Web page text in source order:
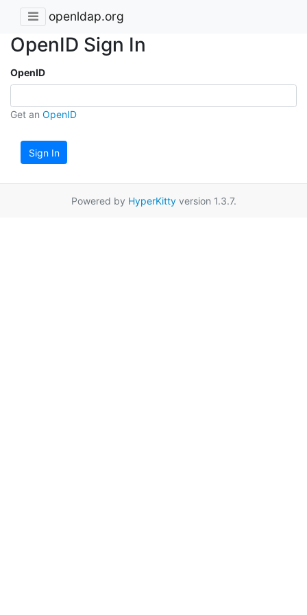
openldap.org
OpenID Sign In
OpenID
Get an OpenID
Sign In
Powered by HyperKittyversion 1.3.7.